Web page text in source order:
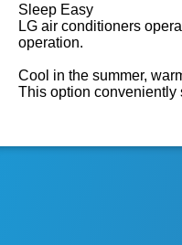
Sleep Easy
LG air conditioners
operation.
Cool in the summer,
This option conveniently